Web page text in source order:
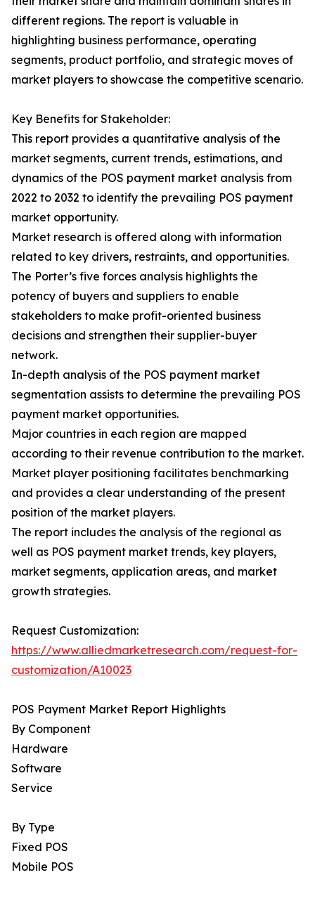
different regions. The report is valuable in
highlighting business performance, operating
segments, product portfolio, and strategic moves of
market players to showcase the competitive scenario.
Key Benefits for Stakeholder:
This report provides a quantitative analysis of the
market segments, current trends, estimations, and
dynamics of the POS payment market analysis from
2022 to 2032 to identify the prevailing POS payment
market opportunity.
Market research is offered along with information
related to key drivers, restraints, and opportunities.
The Porter’s five forces analysis highlights the
potency of buyers and suppliers to enable
stakeholders to make profit-oriented business
decisions and strengthen their supplier-buyer
network.
In-depth analysis of the POS payment market
segmentation assists to determine the prevailing POS
payment market opportunities.
Major countries in each region are mapped
according to their revenue contribution to the market.
Market player positioning facilitates benchmarking
and provides a clear understanding of the present
position of the market players.
The report includes the analysis of the regional as
well as POS payment market trends, key players,
market segments, application areas, and market
growth strategies.
Request Customization:
https://www.alliedmarketresearch.com/request-for-
customization/A10023
POS Payment Market Report Highlights
By Component
Hardware
Software
Service
By Type
Fixed POS
Mobile POS